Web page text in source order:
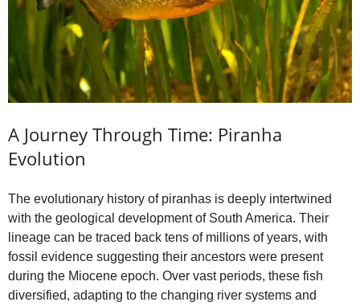
A Journey Through Time: Piranha
Evolution
The evolutionary history of piranhas is deeply intertwined
with the geological development of South America. Their
lineage can be traced back tens of millions of years, with
fossil evidence suggesting their ancestors were present
during the Miocene epoch. Over vast periods, these fish
diversified, adapting to the changing river systems and